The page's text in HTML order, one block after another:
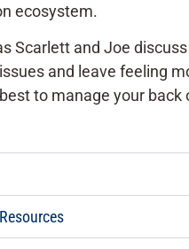
ecosystem.
Scarlett and Joe
and leave feeling
to manage your back